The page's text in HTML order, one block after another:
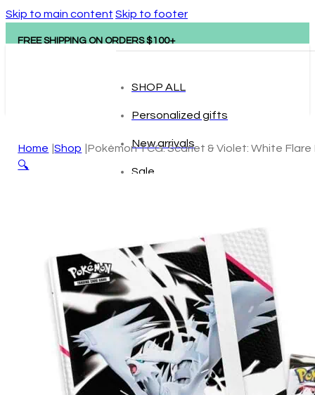
Skip to main content Skip to footer
FREE SHIPPING ON ORDERS $100+
SHOP ALL
Personalized gifts
New arrivals
Sale
Hape
tonies
Category
Arts and Crafts
Books and Reading
Home Shop
Pokémon TCG: Scarlet & Violet: White
🔍